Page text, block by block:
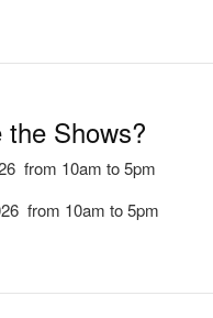
Shows?
from 10am to 5pm
from 10am to 5pm